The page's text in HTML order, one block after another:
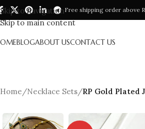
Skip to navigation
Skip to main content
Free shipping order above
BLOGABOUT USCONTACT US
Home/Necklace Sets/RP Gold